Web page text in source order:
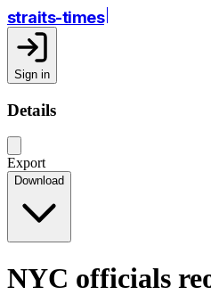
straits-times
Sign in
Details
Export
Download
NYC officials